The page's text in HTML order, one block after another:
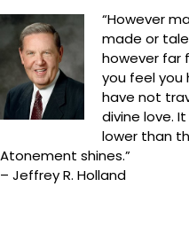
“However
made or
however far
you feel
have not
divine love.
lower than
Atonement shines.”
– Jeffrey R. Holland